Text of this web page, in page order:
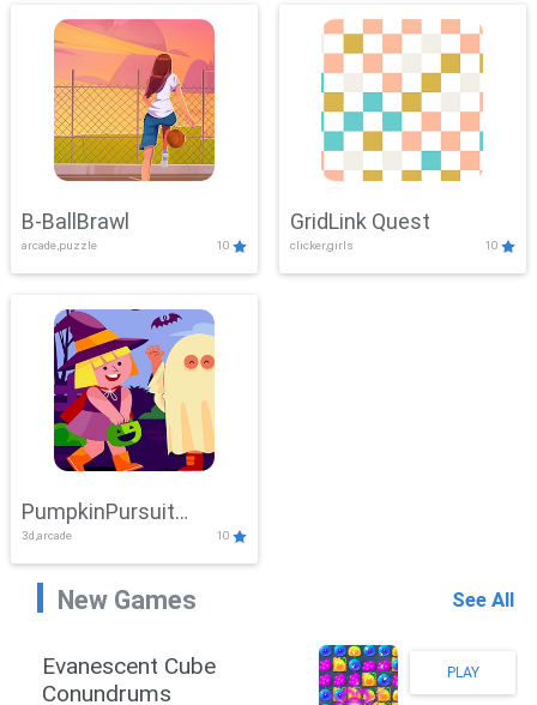
B-BallBrawl
arcade,puzzle 10
GridLink Quest
clicker,girls 10
PumpkinPursuit
Adventure
3d,arcade 10
New Games See All
Stickman Hook
10.0 1,043K+
PLAY